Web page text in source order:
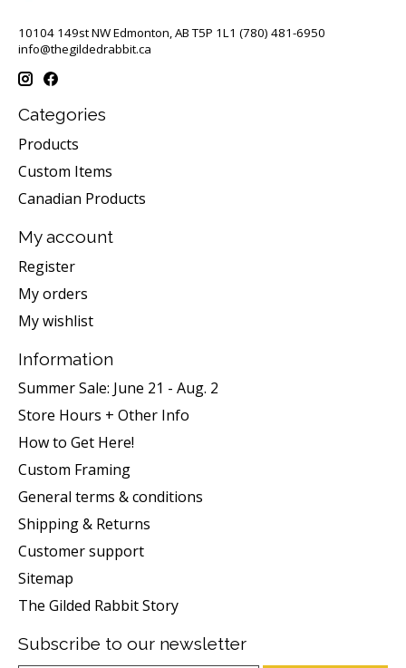
10104 149st NW Edmonton, AB T5P 1L1 (780) 481-6950
info@thegildedrabbit.ca
Categories
Products
Custom Items
Canadian Products
My account
Register
My orders
My wishlist
Information
Summer Sale: June 21 - Aug. 2
Store Hours + Other Info
How to Get Here!
Custom Framing
General terms & conditions
Shipping & Returns
Customer support
Sitemap
The Gilded Rabbit Story
Subscribe to our newsletter